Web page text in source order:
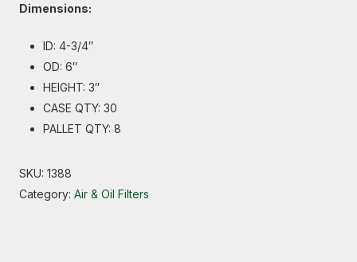
Dimensions:
ID: 4-3/4″
OD: 6″
HEIGHT: 3″
CASE QTY: 30
PALLET QTY: 8
SKU: 1388
Category: Air & Oil Filters